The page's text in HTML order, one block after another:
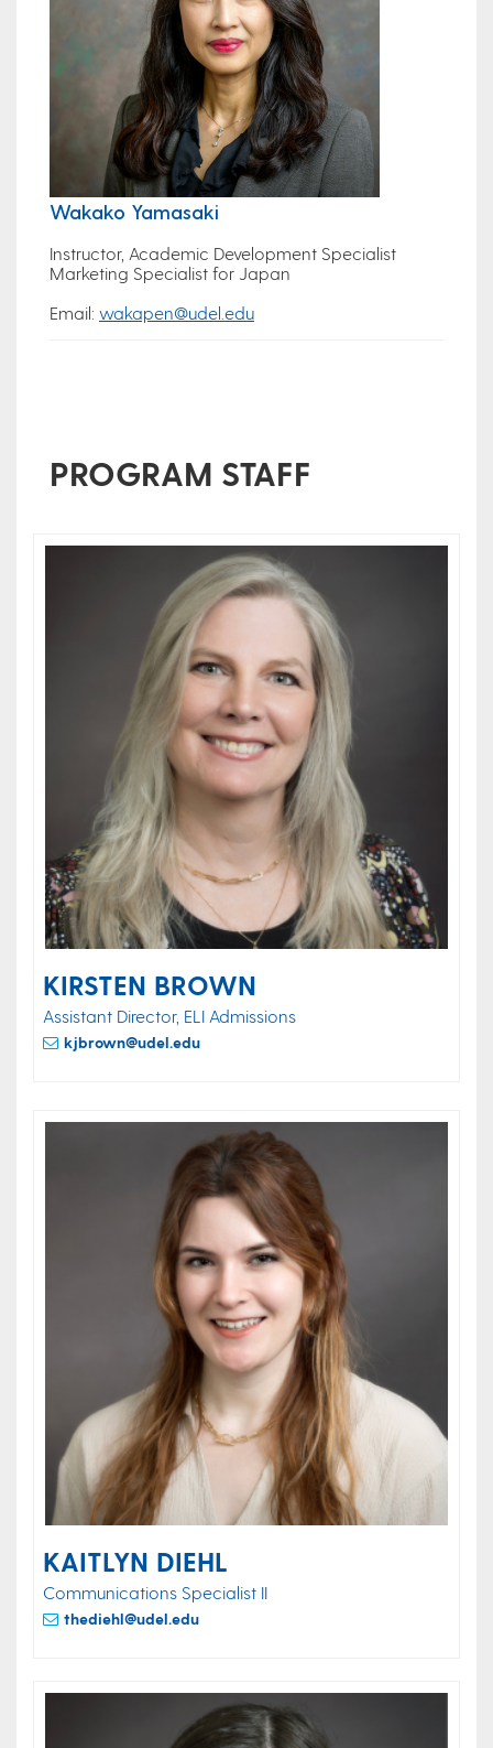
Wakako Yamasaki
Instructor, Academic Development Specialist
Marketing Specialist for Japan
Email: wakapen@udel.edu
PROGRAM STAFF
KIRSTEN BROWN
Assistant Director, ELI Admissions
kjbrown@udel.edu
KAITLYN DIEHL
Communications Specialist II
thediehl@udel.edu